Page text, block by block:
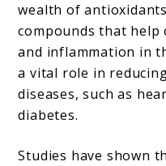
wealth of
compounds that help
and inflammation in
a vital role in
diseases, such as
diabetes.
Studies have shown